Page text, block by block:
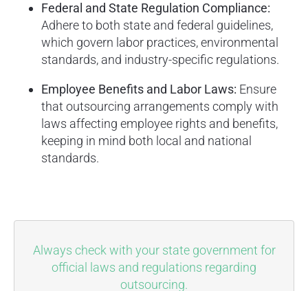
Federal and State Regulation Compliance:
Adhere to both state and federal guidelines,
which govern labor practices, environmental
standards, and industry-specific regulations.
Employee Benefits and Labor Laws: Ensure
that outsourcing arrangements comply with
laws affecting employee rights and benefits,
keeping in mind both local and national
standards.
Always check with your state government for
official laws and regulations regarding
outsourcing.